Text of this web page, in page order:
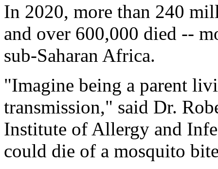
In 2020, more than 240
and over 600,000 died --
sub-Saharan Africa.
"Imagine being a parent
transmission," said Dr.
Institute of Allergy and
could die of a mosquito